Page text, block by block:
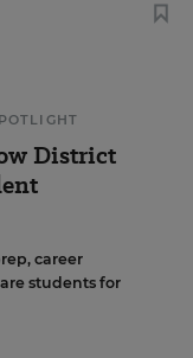
District
career
students for